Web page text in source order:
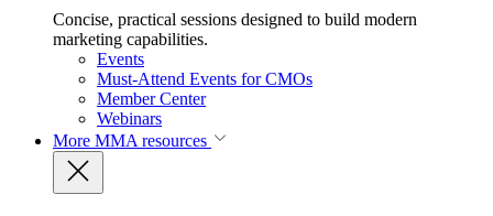
Concise, practical sessions designed to build modern
marketing capabilities.
Events
Must-Attend Events for CMOs
Member Center
Webinars
More MMA resources